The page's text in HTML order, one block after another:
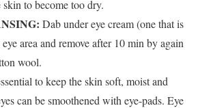
to become too dry.
Dab under eye cream (one that is
area and remove after 10 min by again
wool.
to keep the skin soft, moist and
can be smoothened with eye-pads. Eye